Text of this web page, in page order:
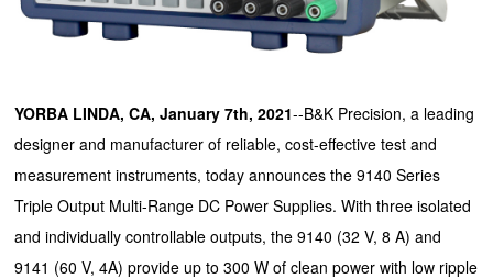
YORBA LINDA, CA, January 7th, 2021--B&K Precision, a leading
designer and manufacturer of reliable, cost-effective test and
measurement instruments, today announces the 9140 Series
Triple Output Multi-Range DC Power Supplies. With three isolated
and individually controllable outputs, the 9140 (32 V, 8 A) and
9141 (60 V, 4A) provide up to 300 W of clean power with low ripple